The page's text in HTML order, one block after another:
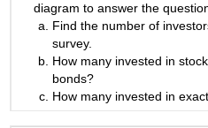
diagram to answer the
Find the number of
survey.
How many invested in
bonds?
How many invested in